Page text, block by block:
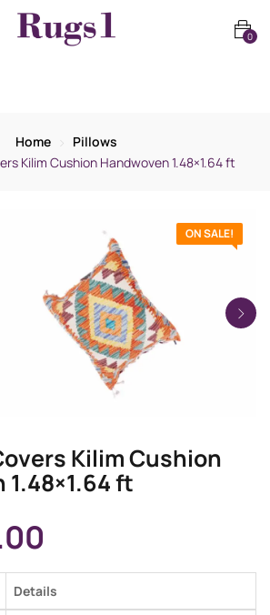
0
Home
Pillows
Kilim Cushion Handwoven 1.48×1.64 ft
ON SALE!
Kilim Cushion
ft
Details